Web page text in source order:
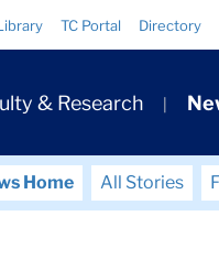
TC Portal Directory
& Research
Home All Stories